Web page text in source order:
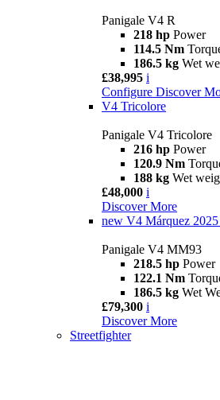
Panigale V4 R
218 hp Power
114.5 Nm
186.5 kg Wet
£38,995 i
Configure Discover
V4 Tricolore
Panigale V4 Tricolore
216 hp Power
120.9 Nm
188 kg Wet
£48,000 i
Discover More
new V4 Márquez 2025
Panigale V4 MM93
218.5 hp Power
122.1 Nm
186.5 kg Wet
£79,300 i
Discover More
Streetfighter